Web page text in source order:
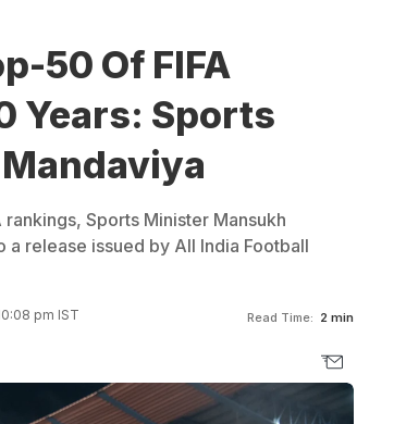
50 Of FIFA
Years: Sports
Sports Minister Mansukh
release issued by All India Football
pm IST Read Time: 2 min